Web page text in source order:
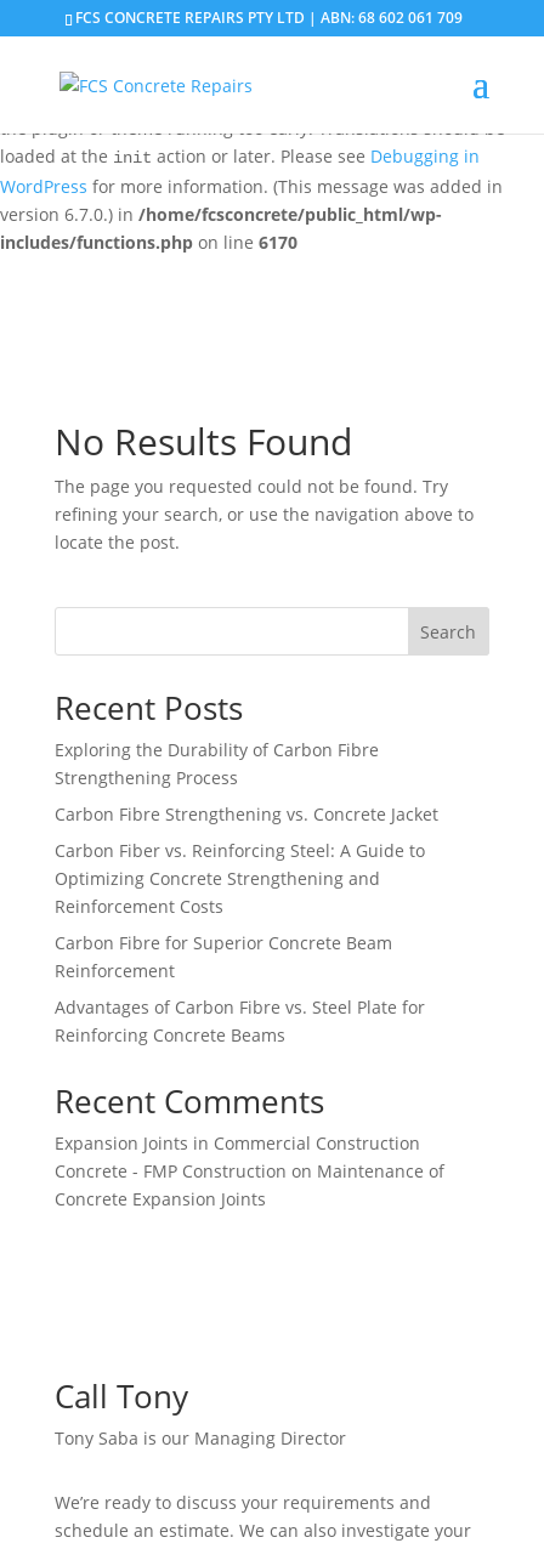
Notice: Function _load_textdomain_just_in_time was called
incorrectly
triggered too early. This is usually an indicator for some code in
the plugin or theme running too early. Translations should be
loaded at the init action or later. Please see Debugging in
WordPress for more information. (This message was added in
version 6.7.0.) in /home/fcsconcrete/public_html/wp-
includes/functions.php on line 6170
FCS CONCRETE REPAIRS PTY LTD | ABN: 68 602 061 709
No Results Found
The page you requested could not be found. Try
refining your search, or use the navigation above to
locate the post.
Search
Recent Posts
Exploring the Durability of Carbon Fibre
Strengthening Process
Carbon Fibre Strengthening vs. Concrete Jacket
Carbon Fiber vs. Reinforcing Steel: A Guide to
Optimizing Concrete Strengthening and
Reinforcement Costs
Carbon Fibre for Superior Concrete Beam
Reinforcement
Advantages of Carbon Fibre vs. Steel Plate for
Reinforcing Concrete Beams
Recent Comments
Expansion Joints in Commercial Construction
Concrete - FMP Construction on Maintenance of
Concrete Expansion Joints
Call Tony
Tony Saba is our Managing Director
We’re ready to discuss your requirements and
schedule an estimate. We can also investigate your